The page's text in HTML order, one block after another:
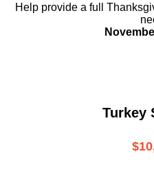
Help provide a full
Turkey